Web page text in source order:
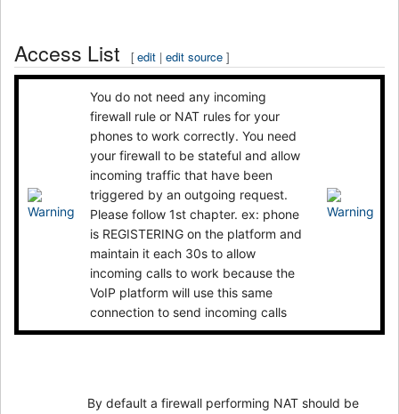
Access List [edit |edit source ]
You do not need any incoming
firewall rule or NAT rules for your
phones to work correctly. You need
your firewall to be stateful and allow
incoming traffic that have been
triggered by an outgoing request.
Please follow 1st chapter. ex: phone
is REGISTERING on the platform and
maintain it each 30s to allow
incoming calls to work because the
VoIP platform will use this same
connection to send incoming calls
By default a firewall performing NAT should be